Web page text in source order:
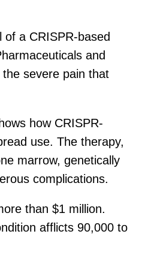
a CRISPR-based
and
severe pain that
how CRISPR-
use. The therapy,
marrow, genetically
complications.
than $1 million.
afflicts 90,000 to